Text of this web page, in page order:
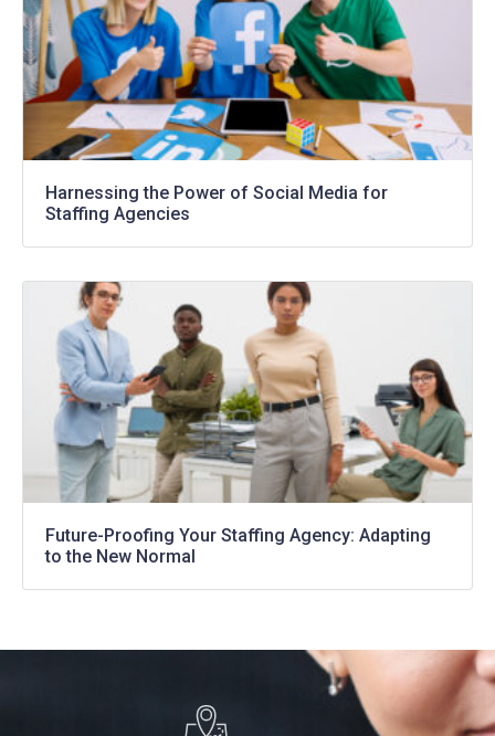
Harnessing the Power of Social Media for
Staffing Agencies
Future-Proofing Your Staffing Agency: Adapting
to the New Normal